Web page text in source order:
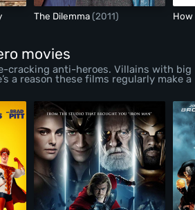
The Dilemma(2011) How
movies
cracking anti-heroes. Villains with big
a reason these films regularly make a